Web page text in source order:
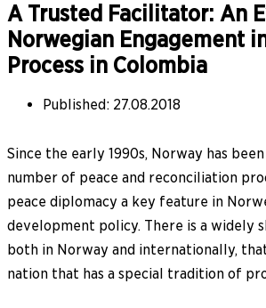
A Trusted Facilitator: An
Norwegian Engagement
Process in Colombia
Published: 27.08.2018
Since the early 1990s, Norway has
number of peace and reconciliation
peace diplomacy a key feature in
development policy. There is a widely
both in Norway and internationally,
nation that has a special tradition of